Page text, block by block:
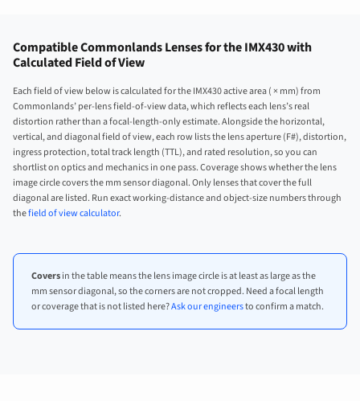
Compatible Commonlands Lenses for the IMX430 with
Calculated Field of View
Each field of view below is calculated for the IMX430 active area ( × mm) from
Commonlands’ per-lens field-of-view data, which reflects each lens’s real
distortion rather than a focal-length-only estimate. Alongside the horizontal,
vertical, and diagonal field of view, each row lists the lens aperture (F#), distortion,
ingress protection, total track length (TTL), and rated resolution, so you can
shortlist on optics and mechanics in one pass. Coverage shows whether the lens
image circle covers the mm sensor diagonal. Only lenses that cover the full
diagonal are listed. Run exact working-distance and object-size numbers through
thefield of view calculator.
Coversin the table means the lens image circle is at least as large as the
mm sensor diagonal, so the corners are not cropped. Need a focal length
or coverage that is not listed here?Ask our engineersto confirm a match.